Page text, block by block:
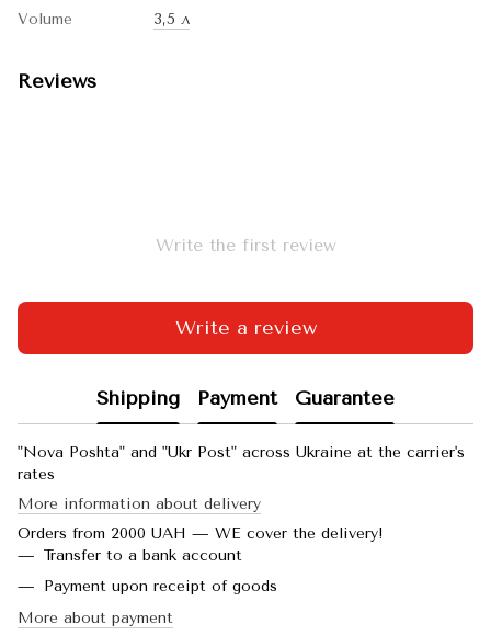
Volume
3,5 л
Reviews
Write the first review
Write a review
Shipping Payment Guarantee
"Nova Poshta" and "Ukr Post" across Ukraine at the carrier's
rates
More information about delivery
Orders from 2000 UAH — WE cover the delivery!
Transfer to a bank account
Payment upon receipt of goods
More about payment